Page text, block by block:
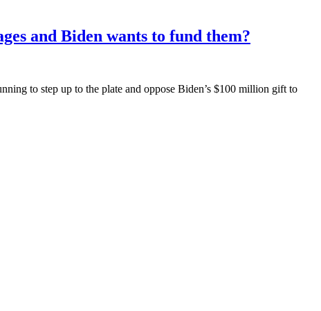
and Biden wants to fund them?
to step up to the plate and oppose Biden’s $100 million gift to